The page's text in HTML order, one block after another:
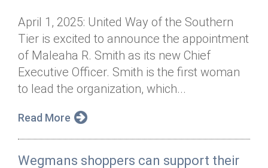
April 1, 2025: United Way of the Southern
Tier is excited to announce the appointment
of Maleaha R. Smith as its new Chief
Executive Officer. Smith is the first woman
to lead the organization, which...
Read More
Wegmans shoppers can support their